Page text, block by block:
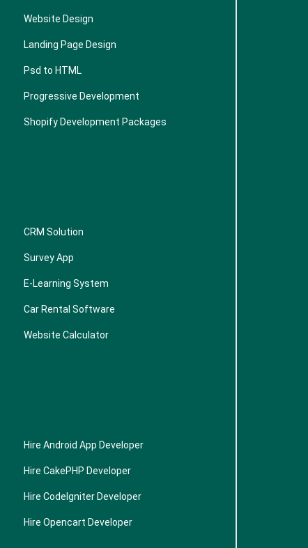
Website Design
Landing Page Design
Psd to HTML
Progressive Development
Shopify Development Packages
CRM Solution
Survey App
E-Learning System
Car Rental Software
Website Calculator
Hire Android App Developer
Hire CakePHP Developer
Hire CodeIgniter Developer
Hire Opencart Developer